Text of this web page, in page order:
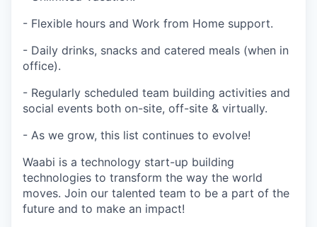
- Flexible hours and Work from Home support.
- Daily drinks, snacks and catered meals (when in
office).
- Regularly scheduled team building activities and
social events both on-site, off-site & virtually.
- As we grow, this list continues to evolve!
Waabi is a technology start-up building
technologies to transform the way the world
moves. Join our talented team to be a part of the
future and to make an impact!